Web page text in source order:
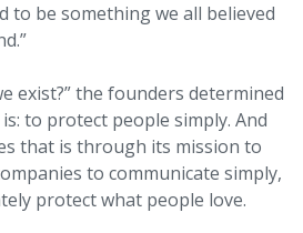
to be something we all believed
exist?” the founders determined
to protect people simply. And
that is through its mission to
to communicate simply,
protect what people love.